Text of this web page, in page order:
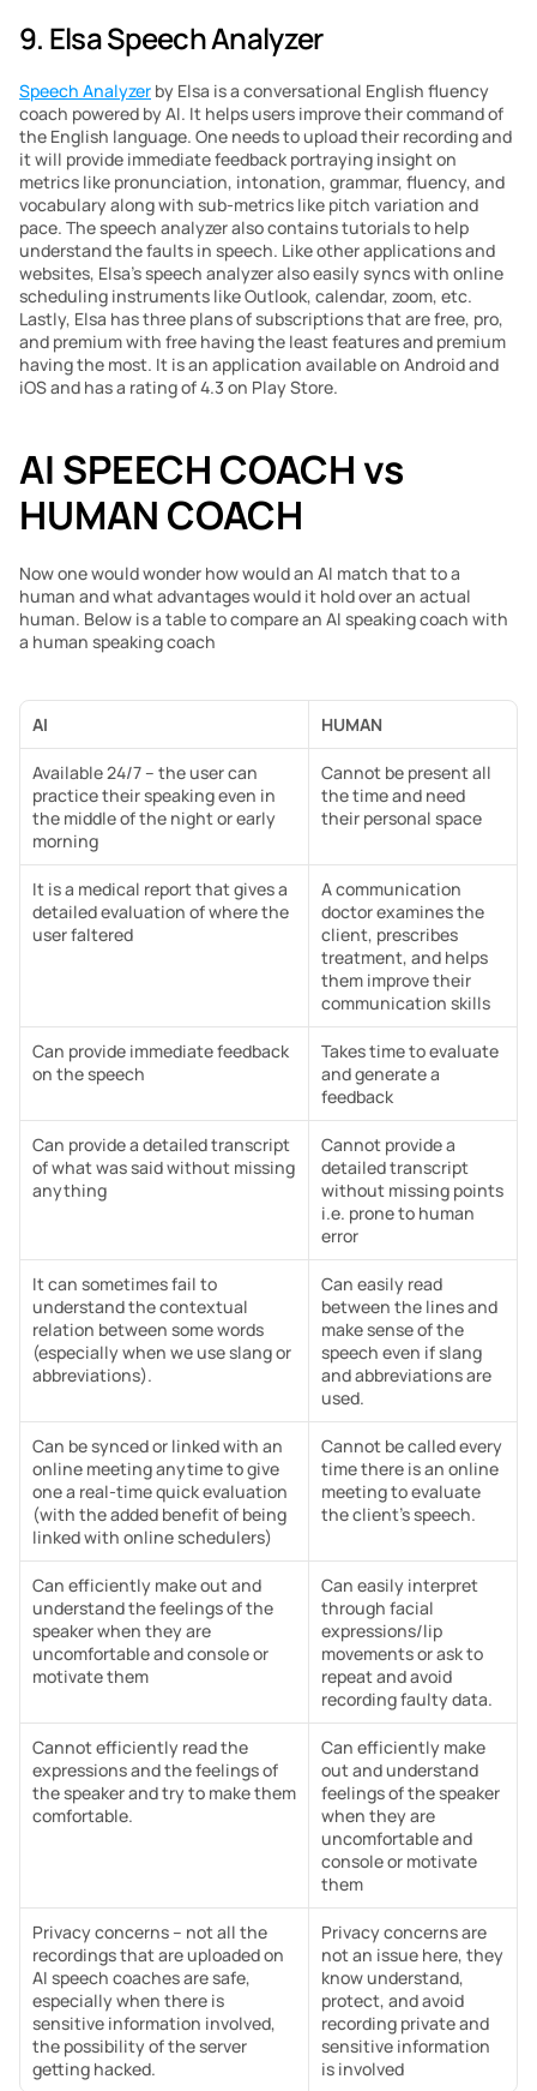
9. Elsa Speech Analyzer
Speech Analyzer by Elsa is a conversational English fluency
coach powered by AI. It helps users improve their command of
the English language. One needs to upload their recording and
it will provide immediate feedback portraying insight on
metrics like pronunciation, intonation, grammar, fluency, and
vocabulary along with sub-metrics like pitch variation and
pace. The speech analyzer also contains tutorials to help
understand the faults in speech. Like other applications and
websites, Elsa’s speech analyzer also easily syncs with online
scheduling instruments like Outlook, calendar, zoom, etc.
Lastly, Elsa has three plans of subscriptions that are free, pro,
and premium with free having the least features and premium
having the most. It is an application available on Android and
iOS and has a rating of 4.3 on Play Store.
AI SPEECH COACH vs
HUMAN COACH
Now one would wonder how would an AI match that to a
human and what advantages would it hold over an actual
human. Below is a table to compare an AI speaking coach with
a human speaking coach
AI HUMAN
Available 24/7 – the user can
practice their speaking even in
the middle of the night or early
morning
Cannot be present all
the time and need
their personal space
It is a medical report that gives a
detailed evaluation of where the
user faltered
A communication
doctor examines the
client, prescribes
treatment, and helps
them improve their
communication skills
Can provide immediate feedback
on the speech
Takes time to evaluate
and generate a
feedback
Can provide a detailed transcript
of what was said without missing
anything
Cannot provide a
detailed transcript
without missing points
i.e. prone to human
error
It can sometimes fail to
understand the contextual
relation between some words
(especially when we use slang or
abbreviations).
Can easily read
between the lines and
make sense of the
speech even if slang
and abbreviations are
used.
Can be synced or linked with an
online meeting anytime to give
one a real-time quick evaluation
(with the added benefit of being
linked with online schedulers)
Cannot be called every
time there is an online
meeting to evaluate
the client’s speech.
Can efficiently make out and
understand the feelings of the
speaker when they are
uncomfortable and console or
motivate them
Can easily interpret
through facial
expressions/lip
movements or ask to
repeat and avoid
recording faulty data.
Cannot efficiently read the
expressions and the feelings of
the speaker and try to make them
comfortable.
Can efficiently make
out and understand
feelings of the speaker
when they are
uncomfortable and
console or motivate
them
Privacy concerns – not all the
recordings that are uploaded on
AI speech coaches are safe,
especially when there is
sensitive information involved,
the possibility of the server
getting hacked.
Privacy concerns are
not an issue here, they
know understand,
protect, and avoid
recording private and
sensitive information
is involved